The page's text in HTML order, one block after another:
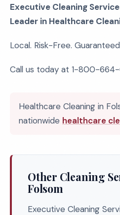
Executive Cleaning
Leader in Healthcare
Local. Risk-Free.
Call us today at 1-800-
Healthcare Cleaning in
nationwide healthcare
Other Cleaning
Folsom
Executive Cleaning